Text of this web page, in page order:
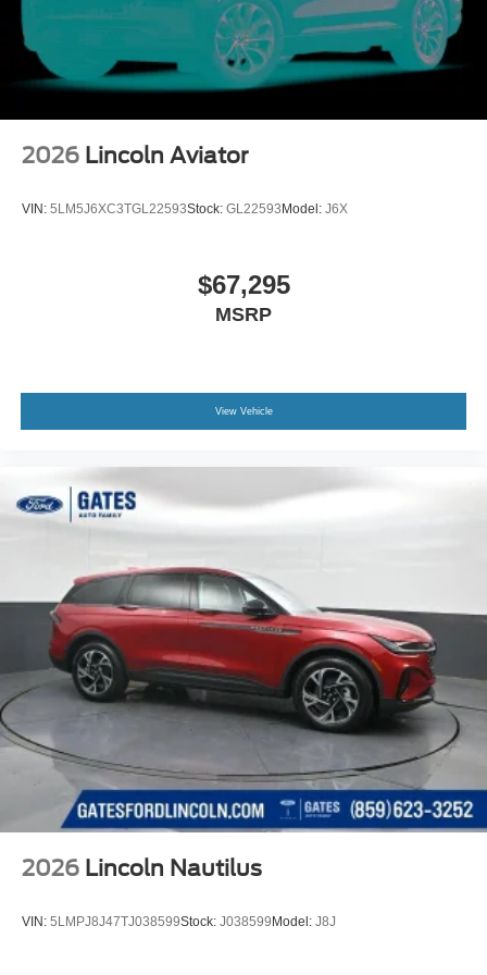
2026 Lincoln Aviator
VIN: 5LM5J6XC3TGL22593Stock: GL22593 Model: J6X
$67,295
MSRP
View Vehicle
2026 Lincoln Nautilus
VIN: 5LMPJ8J47TJ038599Stock: J038599 Model: J8J